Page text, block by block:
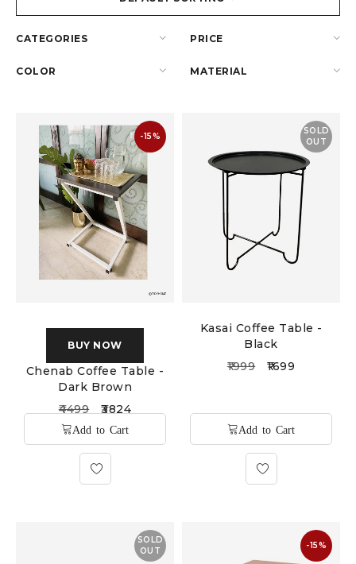
CATEGORIES PRICE
COLOR MATERIAL
-15%
BUY NOW
Chenab Coffee Table -
Dark Brown
4499
3824
SOLD
OUT
Kasai Coffee Table -
Black
1999
1699
SOLD
OUT
-15%